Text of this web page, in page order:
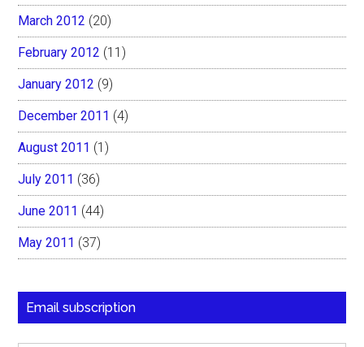
March 2012 (20)
February 2012 (11)
January 2012 (9)
December 2011 (4)
August 2011 (1)
July 2011 (36)
June 2011 (44)
May 2011 (37)
Email subscription